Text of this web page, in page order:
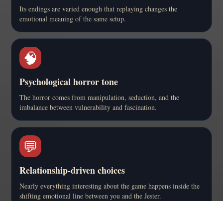
Its endings are varied enough that replaying changes the
emotional meaning of the same setup.
🧠
Psychological horror tone
The horror comes from manipulation, seduction, and the
imbalance between vulnerability and fascination.
💬
Relationship-driven choices
Nearly everything interesting about the game happens inside the
shifting emotional line between you and the Jester.